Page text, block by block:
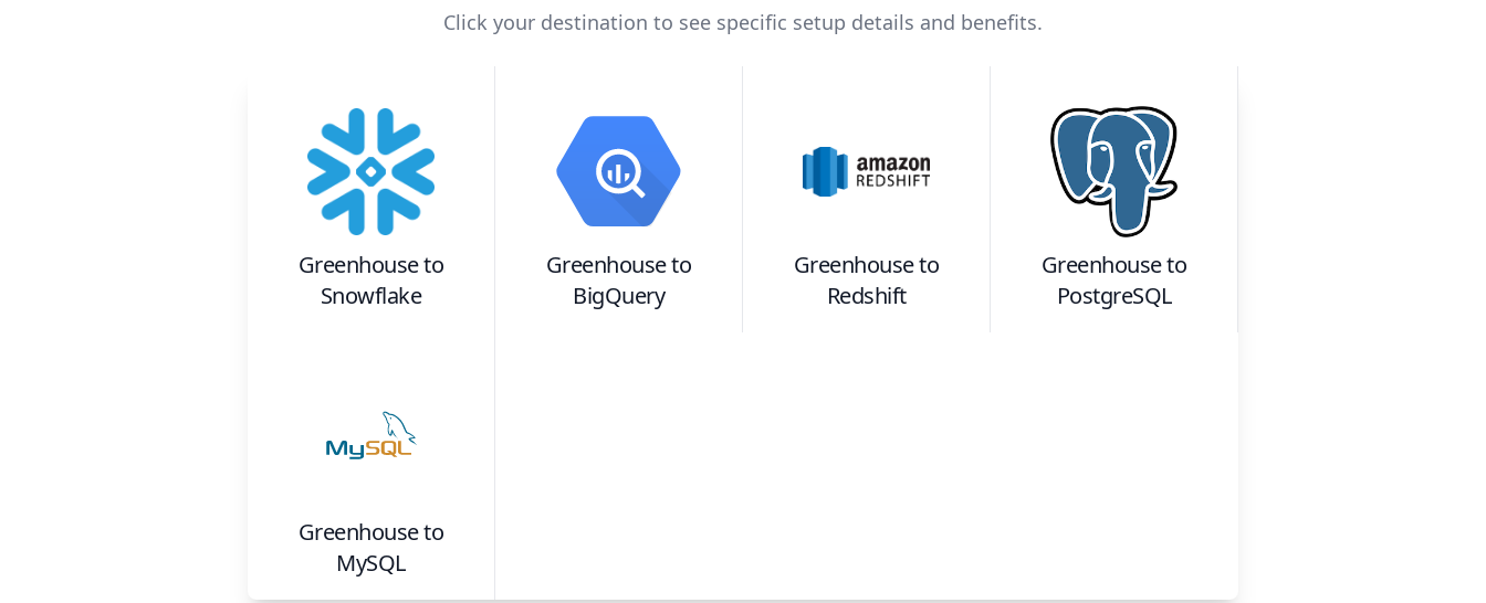
Click your destination to see specific setup details and benefits.
Greenhouseto
Snowflake
Greenhouseto
BigQuery
Greenhouseto
Redshift
Greenhouseto
PostgreSQL
Greenhouseto
MySQL